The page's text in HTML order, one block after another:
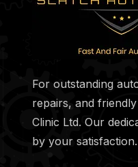
For outstanding
repairs, and
Clinic Ltd. Our
by your satisfaction.